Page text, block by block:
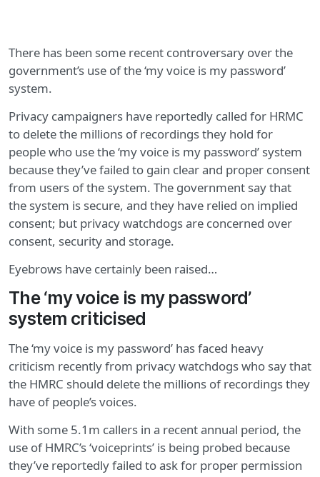
There has been some recent controversary over the
government’s use of the ‘my voice is my password’
system.
Privacy campaigners have reportedly called for HRMC
to delete the millions of recordings they hold for
people who use the ‘my voice is my password’ system
because they’ve failed to gain clear and proper consent
from users of the system. The government say that
the system is secure, and they have relied on implied
consent; but privacy watchdogs are concerned over
consent, security and storage.
Eyebrows have certainly been raised…
The ‘my voice is my password’
system criticised
The ‘my voice is my password’ has faced heavy
criticism recently from privacy watchdogs who say that
the HMRC should delete the millions of recordings they
have of people’s voices.
With some 5.1m callers in a recent annual period, the
use of HMRC’s ‘voiceprints’ is being probed because
they’ve reportedly failed to ask for proper permission